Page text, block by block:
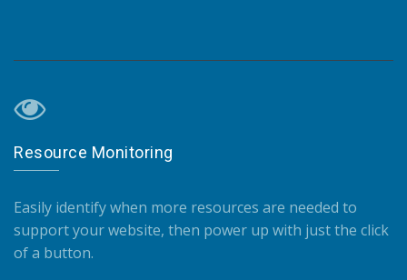
Resource Monitoring
Easily identify when more resources are needed to
support your website, then power up with just the click
of a button.